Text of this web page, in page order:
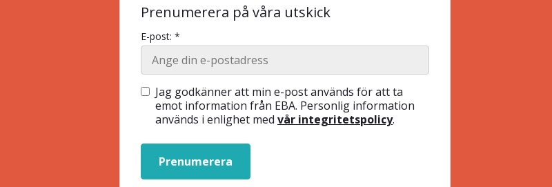
Prenumerera på våra utskick
E-post: *
Jag godkänner att min e-post används för att ta
emot information från EBA. Personlig information
används i enlighet med vår integritetspolicy.
Prenumerera